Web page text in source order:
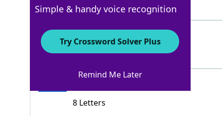
4 Letters
100% MOOSE
5 Letters
8 Letters
Simple & handy voice recognition
Try Crossword Solver Plus
Remind Me Later